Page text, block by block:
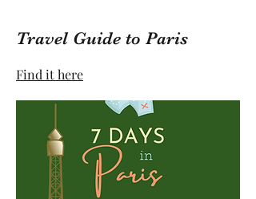
Travel Guide to Paris
Find it here